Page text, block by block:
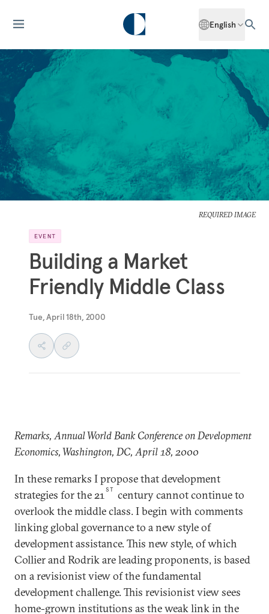
English
REQUIRED IMAGE
EVENT
Building a Market
Friendly Middle Class
Tue, April 18th, 2000
Remarks, Annual World Bank Conference on Development
Economics, Washington, DC, April 18, 2000
In these remarks I propose that development
strategies for the 21ST
century cannot continue to
overlook the middle class. I begin with comments
linking global governance to a new style of
development assistance. This new style, of which
Collier and Rodrik are leading proponents, is based
on a revisionist view of the fundamental
development challenge. This revisionist view sees
home-grown institutions as the weak link in the